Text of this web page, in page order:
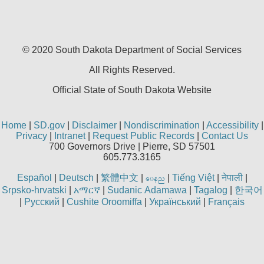
© 2020 South Dakota Departmentof Social Services
All Rights Reserved.
Official State of South Dakota Website
Home| SD.gov| Disclaimer| Nondiscrimination Accessibility|
Privacy
Intranet| Request Public Records
Contact Us
700 Governors Drive | Pierre, SD 57501
605.773.3165
Español Deutsch 繁體中文 | Tiếng Việt| नेपाली|
Srpsko-hrvatski
አማርኛ| Sudanic Adamawa Tagalog
한국어
Русский Cushite Oroomiffa Український Français
Ada disclaimer of warranties and liabilities. CDT
the implied warranties of merchantability and
No fee schedules, basic unit, relative values,
and other content contained therein; and no
intended or implied. The ADA expressly
consequences or liability attributable to or
interpretation of information contained or not
This Agreement will terminate upon notice to
this Agreement. The ADA is a third-party
CMS DISCLAIMER. The scope of this license
copyright holder. Any questions pertaining to